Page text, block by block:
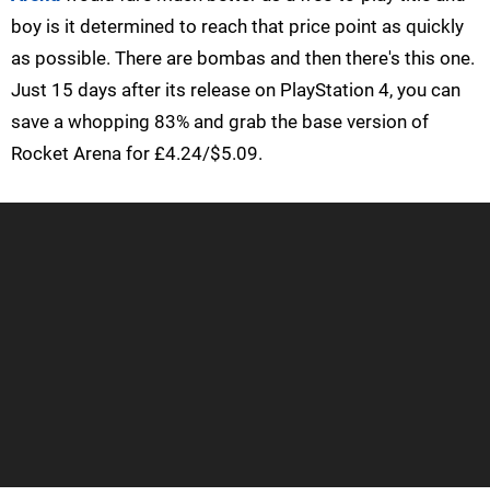
boy is it determined to reach that price point as quickly
as possible. There are bombas and then there's this one.
Just 15 days after its release on PlayStation 4, you can
save a whopping 83% and grab the base version of
Rocket Arena for £4.24/$5.09.